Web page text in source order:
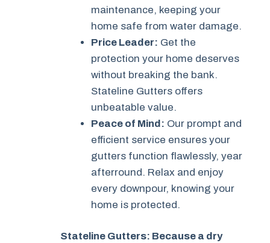
maintenance, keeping your
home safe from water damage.
Price Leader: Get the
protection your home deserves
without breaking the bank.
Stateline Gutters offers
unbeatable value.
Peace of Mind: Our prompt and
efficient service ensures your
gutters function flawlessly, year
afterround. Relax and enjoy
every downpour, knowing your
home is protected.
Stateline Gutters: Because a dry